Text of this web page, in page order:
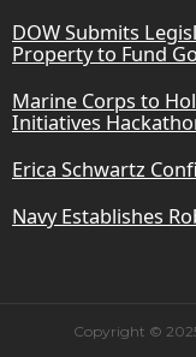
DOW Submits
Property to Fund
Marine Corps to
Initiatives
Erica Schwartz
Navy Establishes
Copyright ©